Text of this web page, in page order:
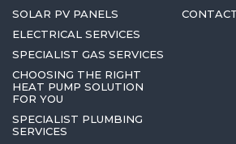
SOLAR PV PANELS
ELECTRICAL SERVICES
SPECIALIST GAS SERVICES
CHOOSING THE RIGHT
HEAT PUMP SOLUTION
FOR YOU
SPECIALIST PLUMBING
SERVICES